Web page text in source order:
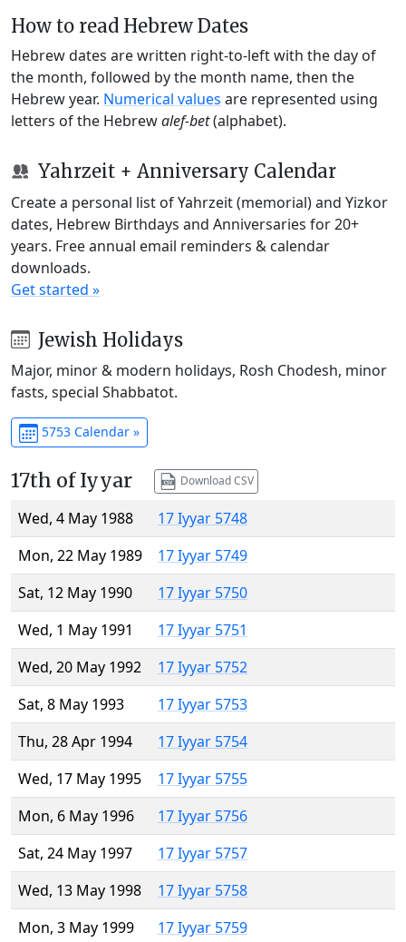
How to read Hebrew Dates
Hebrew dates are written right-to-left with the day of
the month, followed by the month name, then the
Hebrew year. Numerical values are represented using
letters of the Hebrewalef-bet(alphabet).
Yahrzeit + Anniversary Calendar
Create a personal list of Yahrzeit (memorial) and Yizkor
dates, Hebrew Birthdays and Anniversaries for 20+
years. Free annual email reminders & calendar
downloads.
Get started »
Jewish Holidays
Major, minor & modern holidays, Rosh Chodesh, minor
fasts, special Shabbatot.
5753 Calendar »
17th of Iyyar Download CSV
Wed, 4 May 1988
17 Iyyar 5748
Mon, 22 May 1989
17 Iyyar 5749
Sat, 12 May 1990
17 Iyyar 5750
Wed, 1 May 1991
17 Iyyar 5751
Wed, 20 May 1992
17 Iyyar 5752
Sat, 8 May 1993
17 Iyyar 5753
Thu, 28 Apr 1994
17 Iyyar 5754
Wed, 17 May 1995
17 Iyyar 5755
Mon, 6 May 1996
17 Iyyar 5756
Sat, 24 May 1997
17 Iyyar 5757
Wed, 13 May 1998
17 Iyyar 5758
Mon, 3 May 1999
17 Iyyar 5759